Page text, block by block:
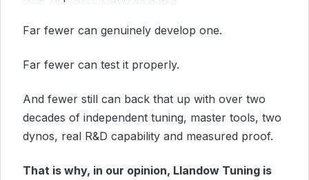
Far fewer can genuinely develop one.
Far fewer can test it properly.
And fewer still can back that up with over two
decades of independent tuning, master tools, two
dynos, real R&D capability and measured proof.
That is why, in our opinion, Llandow Tuning is